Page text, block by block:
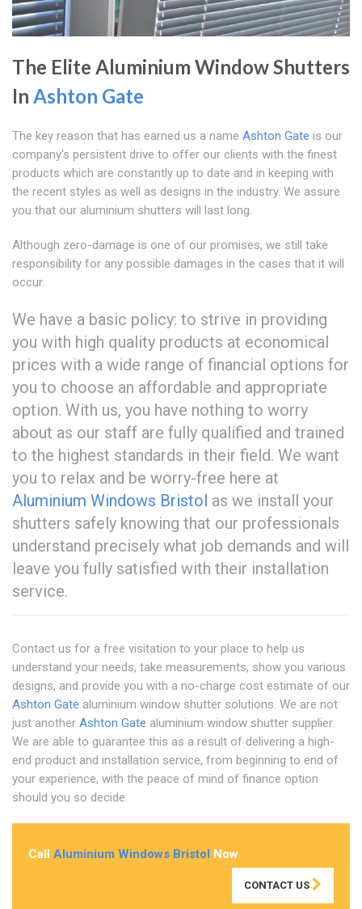
The Elite Aluminium Window Shutters
In Ashton Gate
The key reason that has earned us a name Ashton Gate is our
company's persistent drive to offer our clients with the finest
products which are constantly up to date and in keeping with
the recent styles as well as designs in the industry. We assure
you that our aluminium shutters will last long.
Although zero-damage is one of our promises, we still take
responsibility for any possible damages in the cases that it will
occur.
We have a basic policy: to strive in providing
you with high quality products at economical
prices with a wide range of financial options for
you to choose an affordable and appropriate
option. With us, you have nothing to worry
about as our staff are fully qualified and trained
to the highest standards in their field. We want
you to relax and be worry-free here at
Aluminium Windows Bristol as we install your
shutters safely knowing that our professionals
understand precisely what job demands and will
leave you fully satisfied with their installation
service.
Contact us for a free visitation to your place to help us
understand your needs, take measurements, show you various
designs, and provide you with a no-charge cost estimate of our
Ashton Gate aluminium window shutter solutions. We are not
just another Ashton Gate aluminium window shutter supplier.
We are able to guarantee this as a result of delivering a high-
end product and installation service, from beginning to end of
your experience, with the peace of mind of finance option
should you so decide.
Call Aluminium Windows Bristol Now
CONTACT US